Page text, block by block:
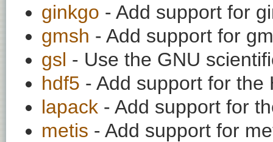
ginkgo - Add support for
gmsh - Add support for
gsl - Use the GNU
hdf5 - Add support for the
lapack - Add support for
metis - Add support for